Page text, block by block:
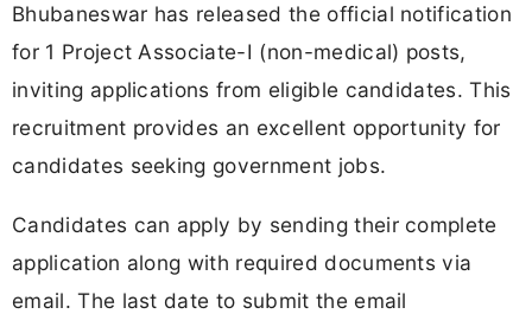
Bhubaneswar has released the official notification
for 1 Project Associate-I (non-medical) posts,
inviting applications from eligible candidates. This
recruitment provides an excellent opportunity for
candidates seeking government jobs.
Candidates can apply by sending their complete
application along with required documents via
email. The last date to submit the email